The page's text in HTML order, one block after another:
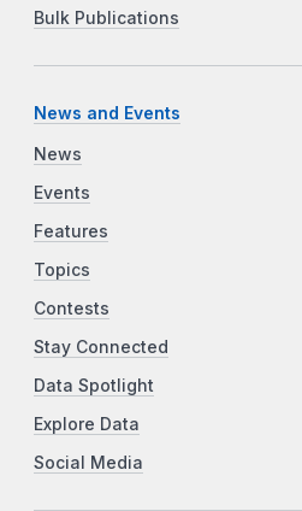
Bulk Publications
News and Events
News
Events
Features
Topics
Contests
Stay Connected
Data Spotlight
Explore Data
Social Media